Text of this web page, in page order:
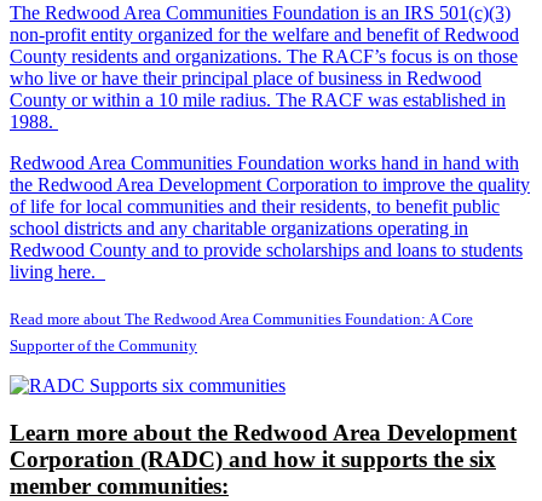
The Redwood Area Communities Foundation is an IRS 501(c)(3)
non-profit entity organized for the welfare and benefit of Redwood
County residents and organizations. The RACF’s focus is on those
who live or have their principal place of business in Redwood
County or within a 10 mile radius. The RACF was established in
1988.
Redwood Area Communities Foundation works hand in hand with
the Redwood Area Development Corporation to improve the quality
of life for local communities and their residents, to benefit public
school districts and any charitable organizations operating in
Redwood County and to provide scholarships and loans to students
living here.
Read more about The Redwood Area Communities Foundation: A Core
Supporter of the Community
Learn more about the Redwood Area Development
Corporation (RADC) and how it supports the six
member communities: